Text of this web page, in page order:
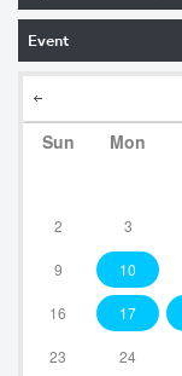
Event
Sun Mon
2 3
9 10
16 17
23 24